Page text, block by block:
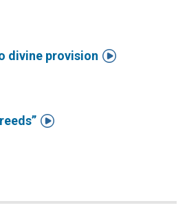
divine provision 
